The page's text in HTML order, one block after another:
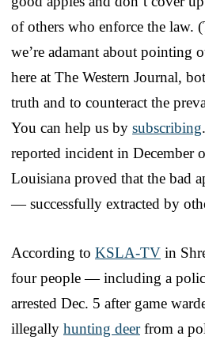
of others who enforce the law.
we’re adamant about pointing
here at The Western Journal,
truth and to counteract the
You can help us by subscribing
reported incident in December
Louisiana proved that the bad
— successfully extracted by
According to KSLA-TV in
four people — including a
arrested Dec. 5 after game
illegally hunting deerfrom a